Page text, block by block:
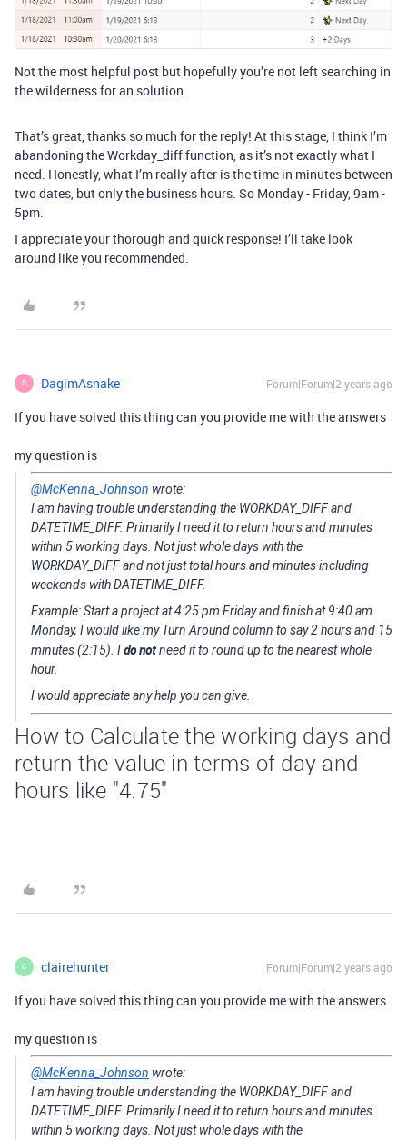
Not the most helpful post but hopefully you’re not left searching in
the wilderness for an solution.
That’s great, thanks so much for the reply! At this stage, I think I’m
abandoning the Workday_diff function, as it’s not exactly what I
need. Honestly, what I’m really after is the time in minutes between
two dates, but only the business hours. So Monday - Friday, 9am -
5pm.
I appreciate your thorough and quick response! I’ll take look
around like you recommended.
D DagimAsnake Forum|Forum|2 years ago
If you have solved this thing can you provide me with the answers
my question is
@McKenna_Johnson wrote:
I am having trouble understanding the WORKDAY_DIFF and
DATETIME_DIFF. Primarily I need it to return hours and minutes
within 5 working days. Not just whole days with the
WORKDAY_DIFF and not just total hours and minutes including
weekends with DATETIME_DIFF.
Example: Start a project at 4:25 pm Friday and finish at 9:40 am
Monday, I would like my Turn Around column to say 2 hours and 15
minutes (2:15). Ido notneed it to round up to the nearest whole
hour.
I would appreciate any help you can give.
How to Calculate the working days and
return the value in terms of day and
hours like "4.75"
C clairehunter Forum|Forum|2 years ago
If you have solved this thing can you provide me with the answers
my question is
@McKenna_Johnson wrote:
I am having trouble understanding the WORKDAY_DIFF and
DATETIME_DIFF. Primarily I need it to return hours and minutes
within 5 working days. Not just whole days with the